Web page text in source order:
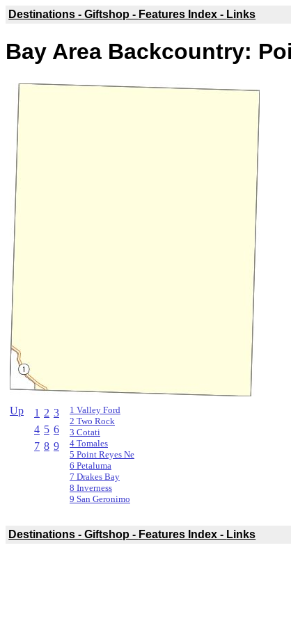
Destinations -Giftshop - Features Index - Links
Bay Area Backcountry:
Up 1 2 3
4 5 6
7 8 9
1 Valley Ford
2 Two Rock
3 Cotati
4 Tomales
5 Point Reyes Ne
6 Petaluma
7 Drakes Bay
8 Inverness
9 San Geronimo
Destinations -Giftshop - Features Index - Links